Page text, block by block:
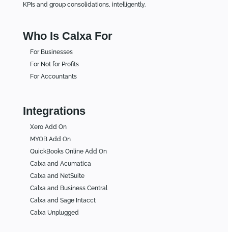
KPIs and group consolidations, intelligently.
Who Is Calxa For
For Businesses
For Not for Profits
For Accountants
Integrations
Xero Add On
MYOB Add On
QuickBooks Online Add On
Calxa and Acumatica
Calxa and NetSuite
Calxa and Business Central
Calxa and Sage Intacct
Calxa Unplugged